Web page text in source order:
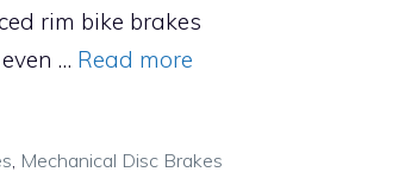
rim bike brakes
… Read more
Mechanical Disc Brakes